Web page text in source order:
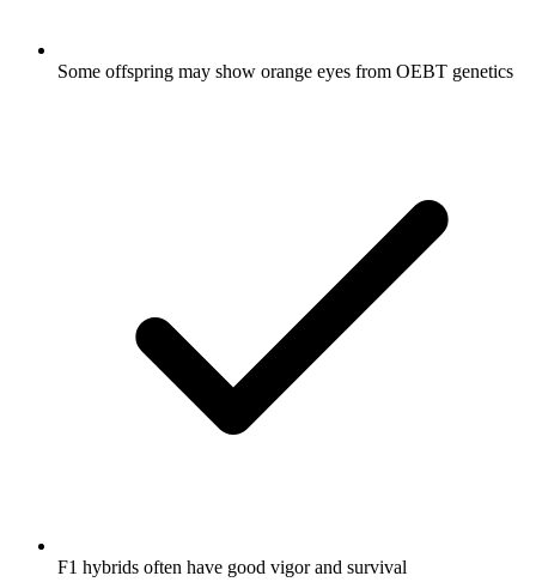
Some offspring may show orange eyes from OEBT genetics
F1 hybrids often have good vigor and survival